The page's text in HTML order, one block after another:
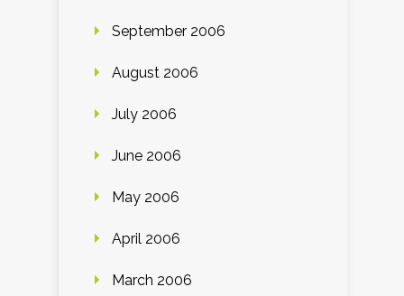
September 2006
August 2006
July 2006
June 2006
May 2006
April 2006
March 2006